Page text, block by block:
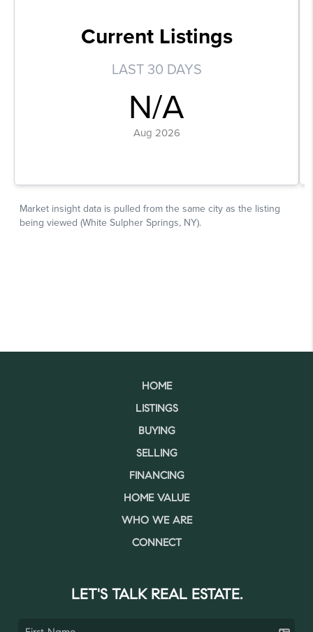
HOME
LISTINGS
BUYING
SELLING
FINANCING
HOME VALUE
WHO WE ARE
CONNECT
LET'S TALK REAL ESTATE.